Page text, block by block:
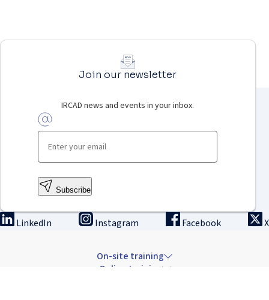
Join our newsletter
IRCAD news and events in your inbox.
Subscribe
LinkedIn Instagram Facebook X
On-site training
Online training